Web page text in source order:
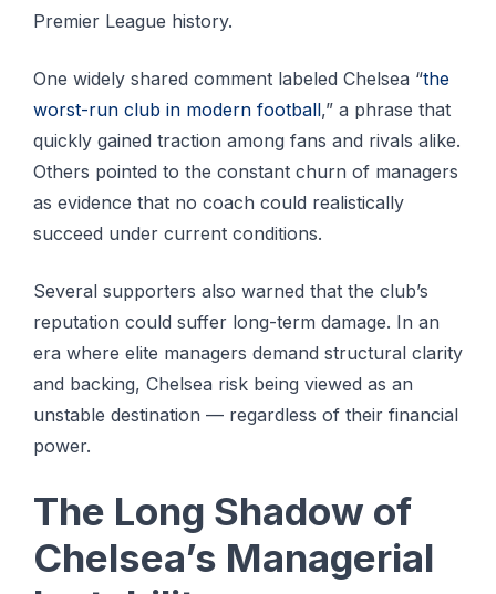
Premier League history.
One widely shared comment labeled Chelsea “the
worst-run club in modern football,” a phrase that
quickly gained traction among fans and rivals alike.
Others pointed to the constant churn of managers
as evidence that no coach could realistically
succeed under current conditions.
Several supporters also warned that the club’s
reputation could suffer long-term damage. In an
era where elite managers demand structural clarity
and backing, Chelsea risk being viewed as an
unstable destination — regardless of their financial
power.
The Long Shadow of
Chelsea’s Managerial